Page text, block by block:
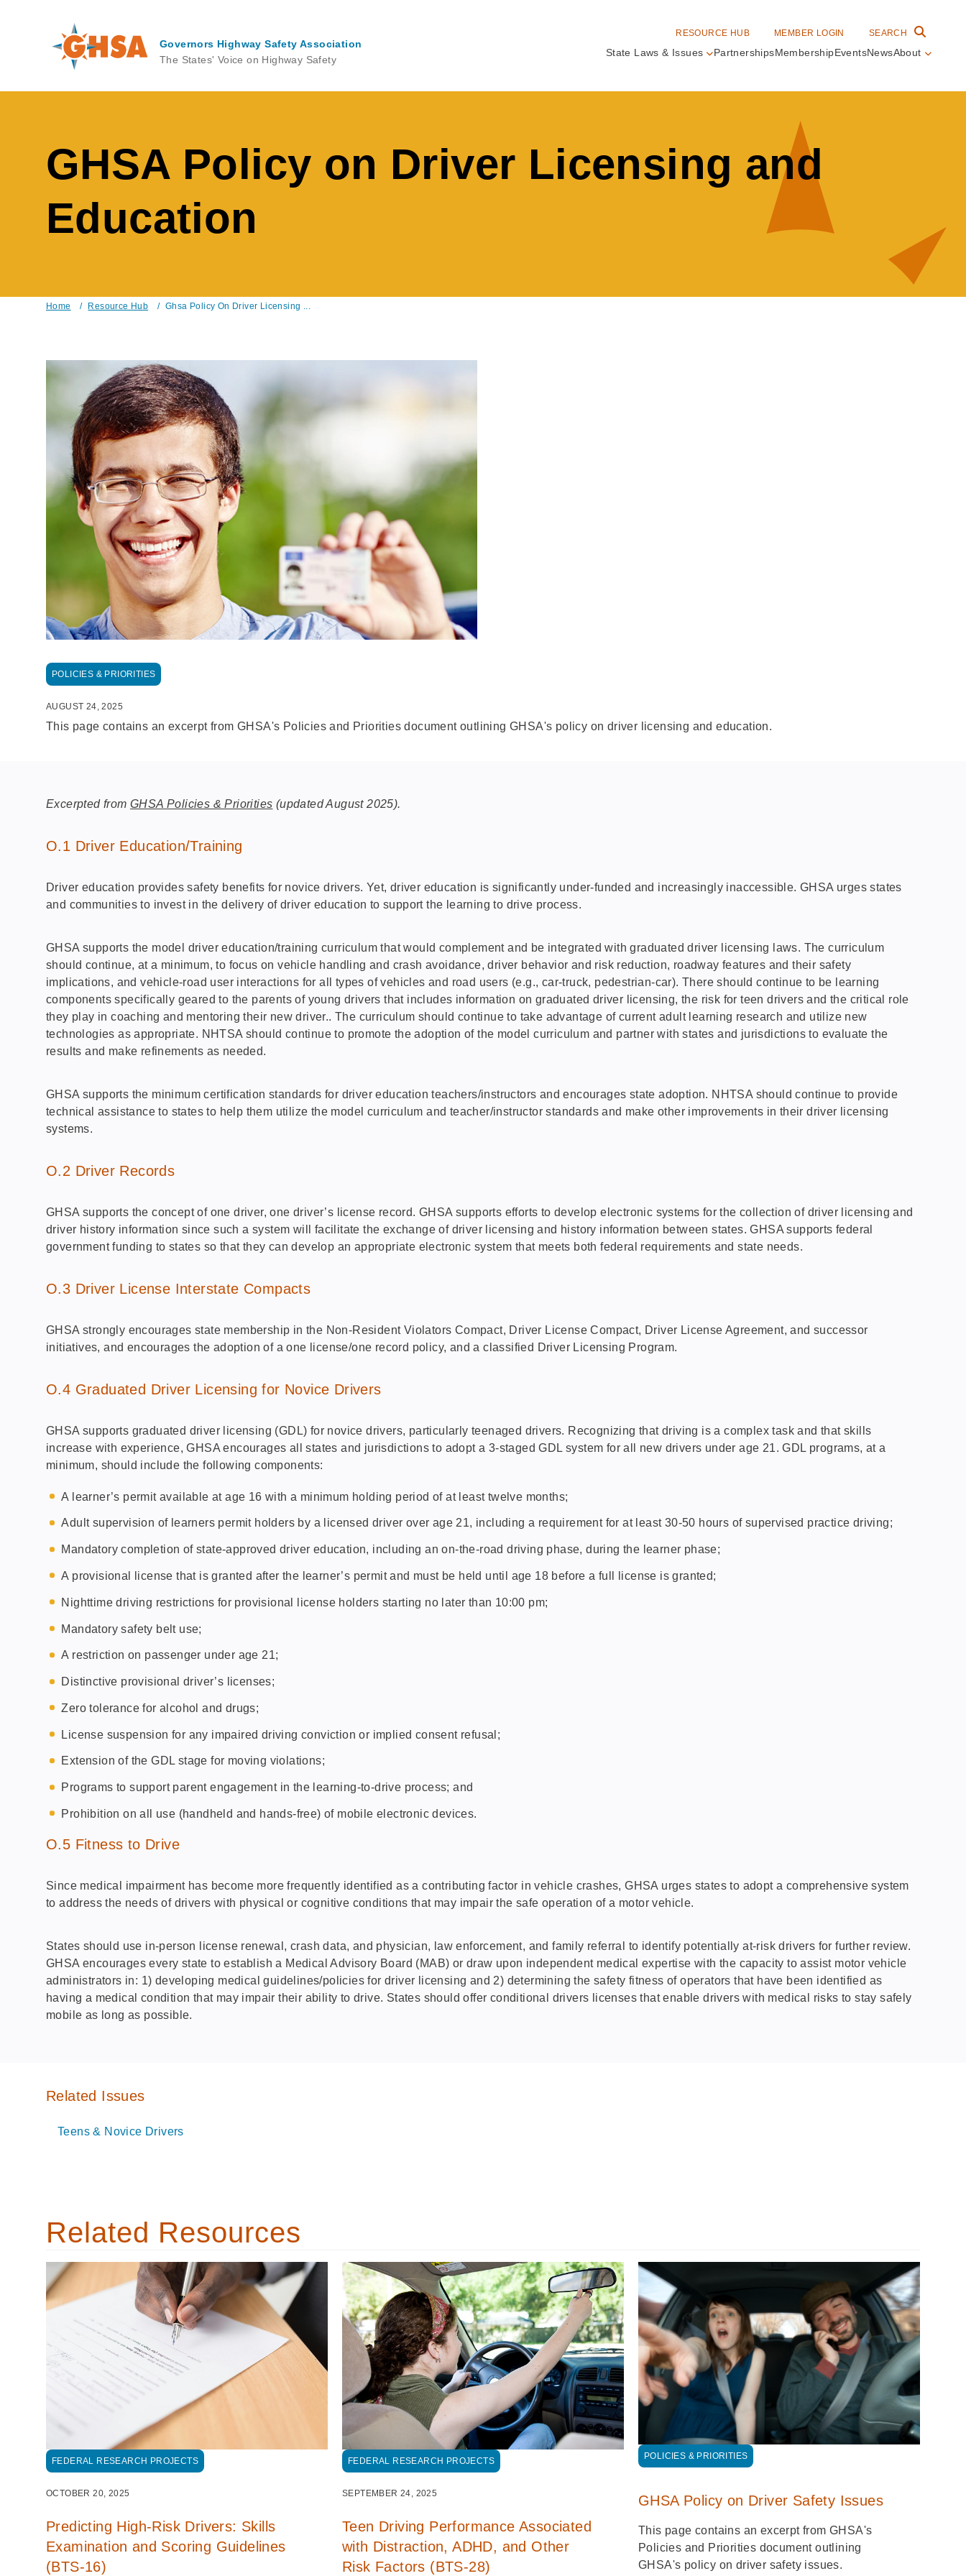
Governors Highway Safety Association
The States' Voice on Highway Safety
State Laws & Issues PartnershipsMembershipEventsNewsAbout
RESOURCE HUB MEMBER LOGIN SEARCH
GHSA Policy on Driver Licensing and
Education
Home / Resource Hub / Ghsa Policy On Driver Licensing ...
POLICIES & PRIORITIES
AUGUST 24, 2025
This page contains an excerpt from GHSA's Policies and Priorities document outlining GHSA's policy on driver licensing and education.
Excerpted fromGHSA Policies & Priorities (updated August 2025).
O.1 Driver Education/Training
Driver education provides safety benefits for novice drivers. Yet, driver education is significantly under-funded and increasingly inaccessible. GHSA urges states
and communities to invest in the delivery of driver education to support the learning to drive process.
GHSA supports the model driver education/training curriculum that would complement and be integrated with graduated driver licensing laws. The curriculum
should continue, at a minimum, to focus on vehicle handling and crash avoidance, driver behavior and risk reduction, roadway features and their safety
implications, and vehicle-road user interactions for all types of vehicles and road users (e.g., car-truck, pedestrian-car). There should continue to be learning
components specifically geared to the parents of young drivers that includes information on graduated driver licensing, the risk for teen drivers and the critical role
they play in coaching and mentoring their new driver.. The curriculum should continue to take advantage of current adult learning research and utilize new
technologies as appropriate. NHTSA should continue to promote the adoption of the model curriculum and partner with states and jurisdictions to evaluate the
results and make refinements as needed.
GHSA supports the minimum certification standards for driver education teachers/instructors and encourages state adoption. NHTSA should continue to provide
technical assistance to states to help them utilize the model curriculum and teacher/instructor standards and make other improvements in their driver licensing
systems.
O.2 Driver Records
GHSA supports the concept of one driver, one driver’s license record. GHSA supports efforts to develop electronic systems for the collection of driver licensing and
driver history information since such a system will facilitate the exchange of driver licensing and history information between states. GHSA supports federal
government funding to states so that they can develop an appropriate electronic system that meets both federal requirements and state needs.
O.3 Driver License Interstate Compacts
GHSA strongly encourages state membership in the Non-Resident Violators Compact, Driver License Compact, Driver License Agreement, and successor
initiatives, and encourages the adoption of a one license/one record policy, and a classified Driver Licensing Program.
O.4 Graduated Driver Licensing for Novice Drivers
GHSA supports graduated driver licensing (GDL) for novice drivers, particularly teenaged drivers. Recognizing that driving is a complex task and that skills
increase with experience, GHSA encourages all states and jurisdictions to adopt a 3-staged GDL system for all new drivers under age 21. GDL programs, at a
minimum, should include the following components:
A learner’s permit available at age 16 with a minimum holding period of at least twelve months;
Adult supervision of learners permit holders by a licensed driver over age 21, including a requirement for at least 30-50 hours of supervised practice driving;
Mandatory completion of state-approved driver education, including an on-the-road driving phase, during the learner phase;
A provisional license that is granted after the learner’s permit and must be held until age 18 before a full license is granted;
Nighttime driving restrictions for provisional license holders starting no later than 10:00 pm;
Mandatory safety belt use;
A restriction on passenger under age 21;
Distinctive provisional driver’s licenses;
Zero tolerance for alcohol and drugs;
License suspension for any impaired driving conviction or implied consent refusal;
Extension of the GDL stage for moving violations;
Programs to support parent engagement in the learning-to-drive process; and
Prohibition on all use (handheld and hands-free) of mobile electronic devices.
O.5 Fitness to Drive
Since medical impairment has become more frequently identified as a contributing factor in vehicle crashes, GHSA urges states to adopt a comprehensive system
to address the needs of drivers with physical or cognitive conditions that may impair the safe operation of a motor vehicle.
States should use in-person license renewal, crash data, and physician, law enforcement, and family referral to identify potentially at-risk drivers for further review.
GHSA encourages every state to establish a Medical Advisory Board (MAB) or draw upon independent medical expertise with the capacity to assist motor vehicle
administrators in: 1) developing medical guidelines/policies for driver licensing and 2) determining the safety fitness of operators that have been identified as
having a medical condition that may impair their ability to drive. States should offer conditional drivers licenses that enable drivers with medical risks to stay safely
mobile as long as possible.
Related Issues
Teens & Novice Drivers
Related Resources
FEDERAL RESEARCH PROJECTS
OCTOBER 20, 2025
Predicting High-Risk Drivers: Skills
Examination and Scoring Guidelines
(BTS-16)
FEDERAL RESEARCH PROJECTS
SEPTEMBER 24, 2025
Teen Driving Performance Associated
with Distraction, ADHD, and Other
Risk Factors (BTS-28)
POLICIES & PRIORITIES
GHSA Policy on Driver Safety Issues
This page contains an excerpt from GHSA's
Policies and Priorities document outlining
GHSA's policy on driver safety issues.